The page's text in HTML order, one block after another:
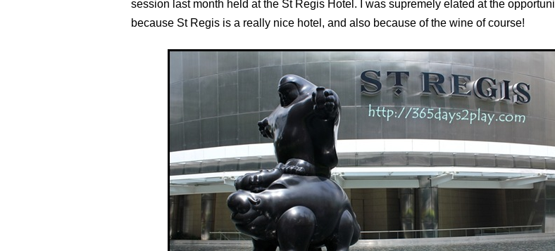
session last month held at the St Regis Hotel. I was supremely elated at the
because St Regis is a really nice hotel, and also because of the wine of course!